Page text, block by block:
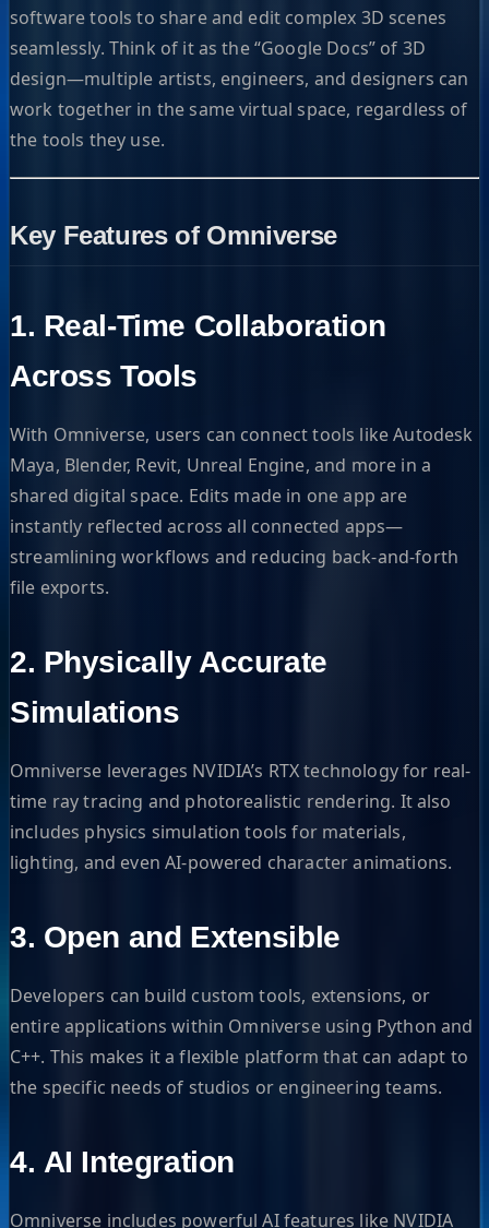
software tools to share and edit complex 3D scenes
seamlessly. Think of it as the “Google Docs” of 3D
design—multiple artists, engineers, and designers can
work together in the same virtual space, regardless of
the tools they use.
Key Features of Omniverse
1. Real-Time Collaboration
Across Tools
With Omniverse, users can connect tools like Autodesk
Maya, Blender, Revit, Unreal Engine, and more in a
shared digital space. Edits made in one app are
instantly reflected across all connected apps—
streamlining workflows and reducing back-and-forth
file exports.
2. Physically Accurate
Simulations
Omniverse leverages NVIDIA’s RTX technology for real-
time ray tracing and photorealistic rendering. It also
includes physics simulation tools for materials,
lighting, and even AI-powered character animations.
3. Open and Extensible
Developers can build custom tools, extensions, or
entire applications within Omniverse using Python and
C++. This makes it a flexible platform that can adapt to
the specific needs of studios or engineering teams.
4. AI Integration
Omniverse includes powerful AI features like NVIDIA